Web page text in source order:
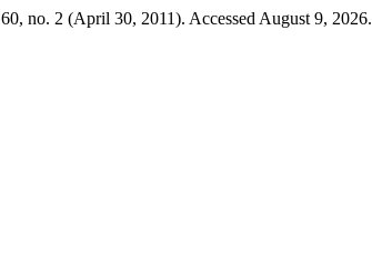
60, no. 2 (April 30, 2011). Accessed August 9, 2026.